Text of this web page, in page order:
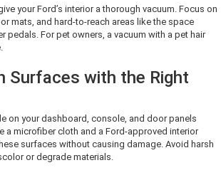
your Ford’s interior a thorough vacuum. Focus on
mats, and hard-to-reach areas like the space
pedals. For pet owners, a vacuum with a pet hair
Surfaces with the Right
on your dashboard, console, and door panels
a microfiber cloth and a Ford-approved interior
surfaces without causing damage. Avoid harsh
or degrade materials.